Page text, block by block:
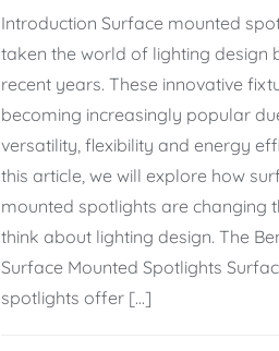
Introduction Surface mounted
taken the world of lighting design
recent years. These innovative
becoming increasingly popular
versatility, flexibility and energy
this article, we will explore how
mounted spotlights are changing
think about lighting design. The
Surface Mounted Spotlights
spotlights offer […]